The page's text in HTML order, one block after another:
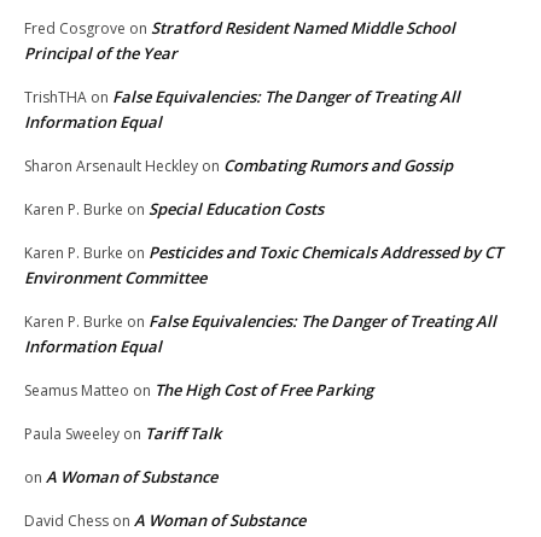
Fred Cosgrove on Stratford Resident Named Middle School
Principal of the Year
TrishTHA on False Equivalencies: The Danger of Treating All
Information Equal
Sharon Arsenault Heckley on Combating Rumors and Gossip
Karen P. Burke on Special Education Costs
Karen P. Burke on Pesticides and Toxic Chemicals Addressed by CT
Environment Committee
Karen P. Burke on False Equivalencies: The Danger of Treating All
Information Equal
Seamus Matteo on The High Cost of Free Parking
Paula Sweeley on Tariff Talk
on A Woman of Substance
David Chess on A Woman of Substance